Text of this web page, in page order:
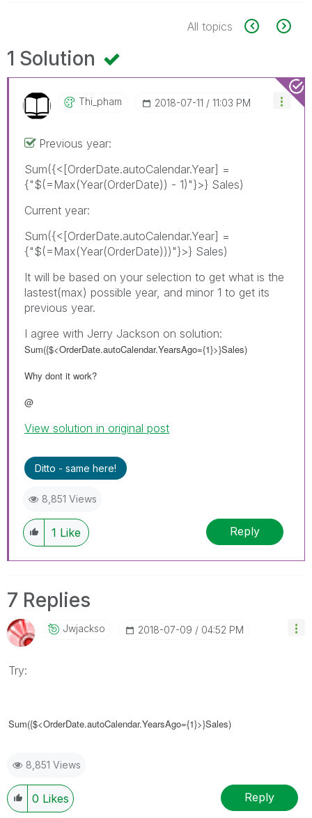
All topics
1 Solution
Thi_pham ‎2018-07-11 11:03 PM
Previous year:
Sum({<[OrderDate.autoCalendar.Year] =
{"$(=Max(Year(OrderDate)) - 1)"}>} Sales)
Current year:
Sum({<[OrderDate.autoCalendar.Year] =
{"$(=Max(Year(OrderDate)))"}>} Sales)
It will be based on your selection to get what is the
lastest(max) possible year, and minor 1 to get its
previous year.
I agree with Jerry Jackson on solution:
Sum({$<OrderDate.autoCalendar.YearsAgo={1}>}Sales)
Why dont it work?
@
View solution in original post
Ditto - same here!
8,851 Views
1 Like Reply
7 Replies
Jwjackso ‎2018-07-09 04:52 PM
Try:
Sum({$<OrderDate.autoCalendar.YearsAgo={1}>}Sales)
8,851 Views
0 Likes Reply